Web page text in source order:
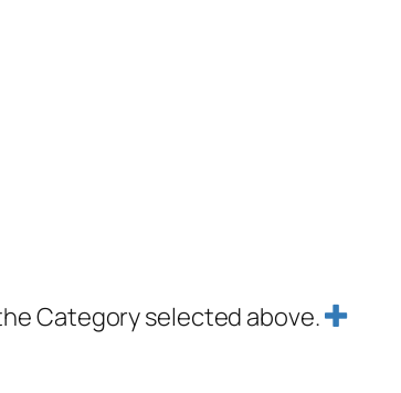
Category selected above.